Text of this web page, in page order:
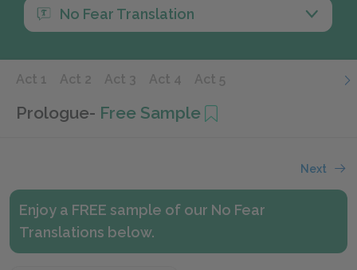
No Fear Translation
Act 1 Act 2 Act 3 Act 4 Act 5
Prologue- Free Sample
Next
Enjoy a FREE sample of our No Fear
Translations below.